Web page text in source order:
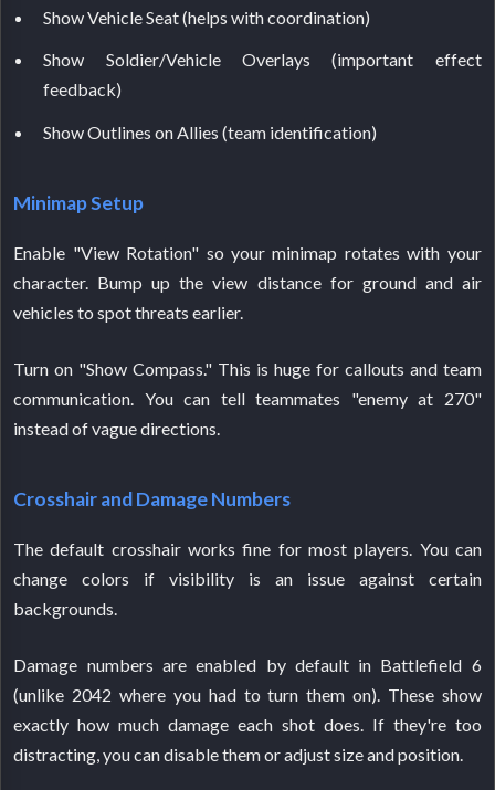
Show Vehicle Seat (helps with coordination)
Show Soldier/Vehicle Overlays (important effect
feedback)
Show Outlines on Allies (team identification)
Minimap Setup
Enable "View Rotation" so your minimap rotates with your
character. Bump up the view distance for ground and air
vehicles to spot threats earlier.
Turn on "Show Compass." This is huge for callouts and team
communication. You can tell teammates "enemy at 270"
instead of vague directions.
Crosshair and Damage Numbers
The default crosshair works fine for most players. You can
change colors if visibility is an issue against certain
backgrounds.
Damage numbers are enabled by default in Battlefield 6
(unlike 2042 where you had to turn them on). These show
exactly how much damage each shot does. If they're too
distracting, you can disable them or adjust size and position.